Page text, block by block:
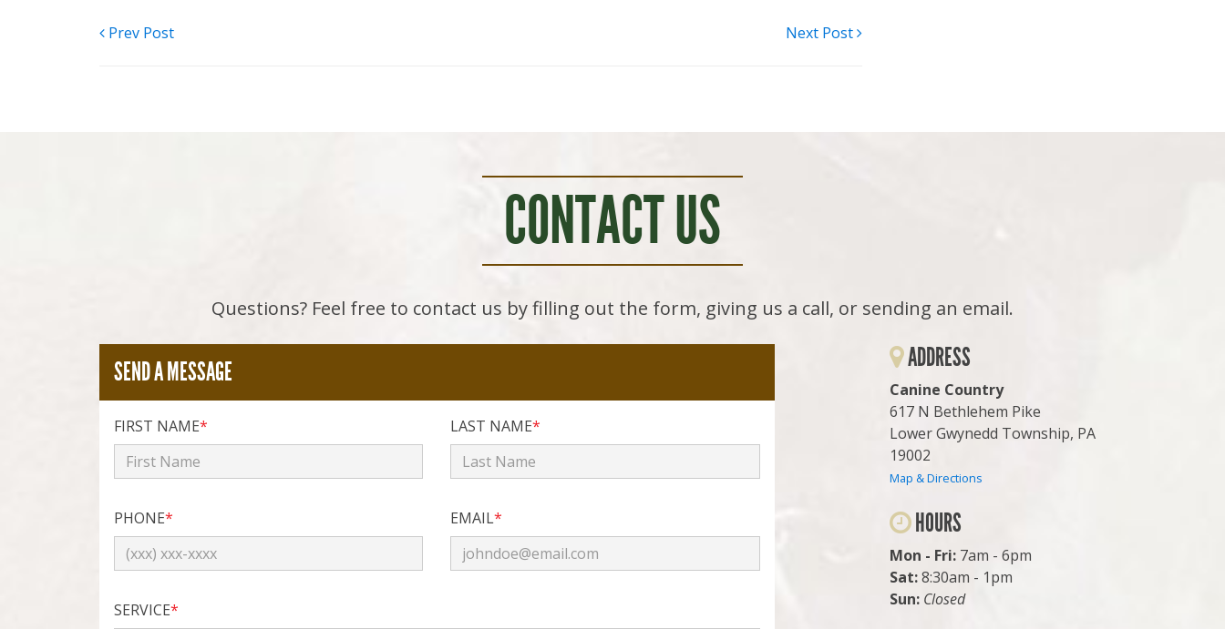
POST
Prev Post Next Post
CONTACT US
Questions? Feel free to contact us by filling out the form, giving us a call, or sending an email.
ADDRESS
Canine Country
617 N Bethlehem Pike
Lower Gwynedd Township, PA
19002
Map & Directions
HOURS
Mon - Fri:7am - 6pm
Sat:8:30am - 1pm
Sun: Closed
SEND A MESSAGE
FIRST NAME* LAST NAME*
PHONE* EMAIL*
SERVICE*